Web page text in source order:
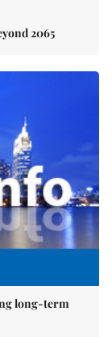
2065
long-term